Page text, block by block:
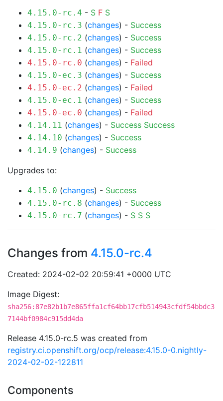
4.15.0-rc.4 - S F S
4.15.0-rc.3 (changes) - Success
4.15.0-rc.2 (changes) - Success
4.15.0-rc.1 (changes) - Success
4.15.0-rc.0 (changes) - Failed
4.15.0-ec.3 (changes) - Success
4.15.0-ec.2 (changes) - Failed
4.15.0-ec.1 (changes) - Success
4.15.0-ec.0 (changes) - Failed
4.14.11 (changes) - Success Success
4.14.10 (changes) - Success
4.14.9 (changes) - Success
Upgrades to:
4.15.0 (changes) - Success
4.15.0-rc.8 (changes) - Success
4.15.0-rc.7 (changes) - S S S
Changes from 4.15.0-rc.4
Created: 2024-02-02 20:59:41 +0000 UTC
Image Digest:
sha256:87e82b1b7e865ffa1cf64bb17cfb514943cfdf54bbdc3
7144bf0984c915dd4da
Release 4.15.0-rc.5 was created from
registry.ci.openshift.org/ocp/release:4.15.0-0.nightly-
2024-02-02-122811
Components